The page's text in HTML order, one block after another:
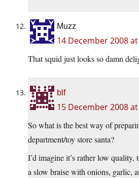
Muzz
14 December 2008
That squid just looks so damn
blf
15 December 2008
So what is the best way of
department/toy store santa?
I’d imagine it’s rather low quality,
a slow braise with onions, garlic,